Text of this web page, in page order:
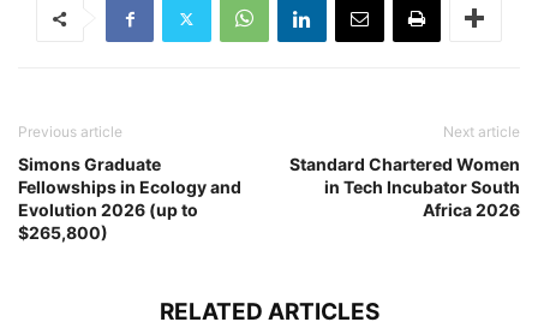
Previous article
Simons Graduate
Fellowships in Ecology and
Evolution 2026 (up to
$265,800)
Next article
Standard Chartered Women
in ​Tech Incubator South
Africa 2026
RELATED ARTICLES